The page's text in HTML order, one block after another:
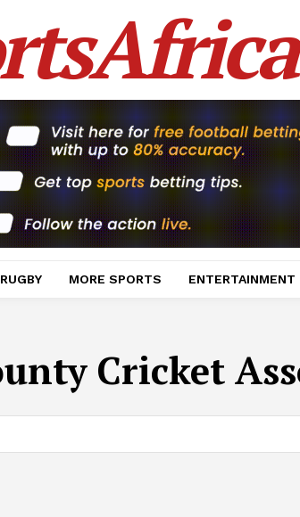
RUGBY MORE SPORTS ENTERTAINMENT
Cricket